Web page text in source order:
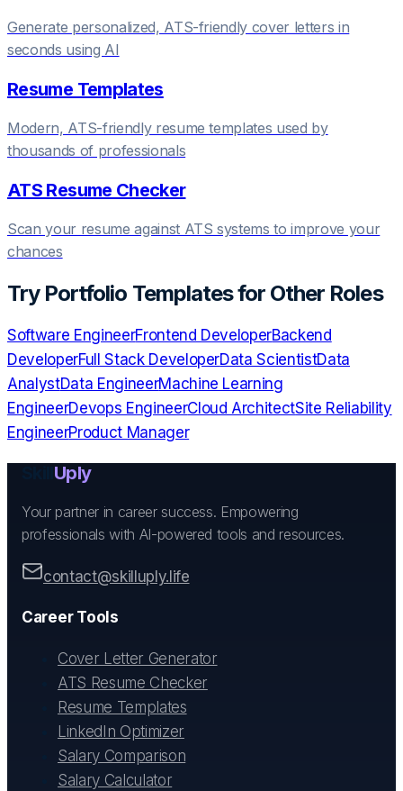
Generate personalized, ATS-friendly cover letters in
seconds using AI
Resume Templates
Modern, ATS-friendly resume templates used by
thousands of professionals
ATS Resume Checker
Scan your resume against ATS systems to improve your
chances
Try Portfolio Templatesfor Other Roles
Software EngineerFrontend DeveloperBackend
DeveloperFull Stack DeveloperData ScientistData
AnalystData EngineerMachine Learning
EngineerDevops EngineerCloud ArchitectSite Reliability
EngineerProduct Manager
Uply
Your partner in career success. Empowering
professionals with AI-powered tools and resources.
contact@skilluply.life
Career Tools
Cover Letter Generator
ATS Resume Checker
Resume Templates
LinkedIn Optimizer
Salary Comparison
Salary Calculator